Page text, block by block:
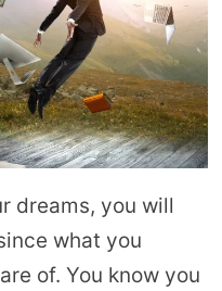
dreams, you will
what you
of. You know you